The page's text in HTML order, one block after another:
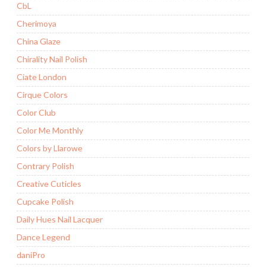
CbL
Cherimoya
China Glaze
Chirality Nail Polish
Ciate London
Cirque Colors
Color Club
Color Me Monthly
Colors by Llarowe
Contrary Polish
Creative Cuticles
Cupcake Polish
Daily Hues Nail Lacquer
Dance Legend
daniPro